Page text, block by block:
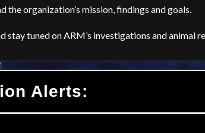
organization’s mission, findings and goals.
stay tuned on ARM’s investigations and animal
Alerts: